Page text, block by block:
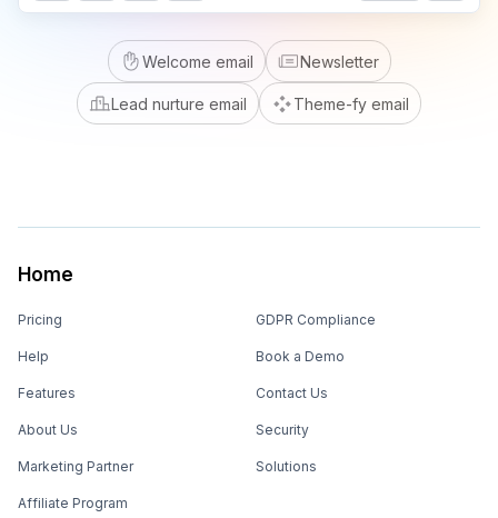
Welcome email Newsletter
Lead nurture email Theme-fy email
Home
Pricing
Help
Features
About Us
Marketing Partner
Affiliate Program
GDPR Compliance
Book a Demo
Contact Us
Security
Solutions